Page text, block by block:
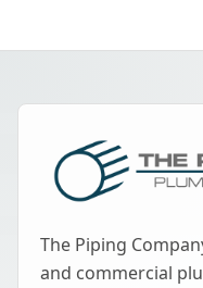
The Piping
and commercial